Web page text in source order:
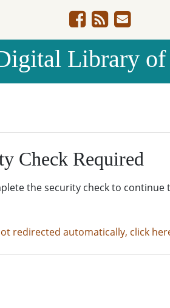
Library of
Check Required
the security check to continue
redirected automatically, click